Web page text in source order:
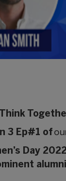
3 Ep#1 of
Day